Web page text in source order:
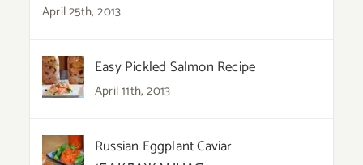
April 25th, 2013
Easy Pickled Salmon Recipe
April 11th, 2013
Russian Eggplant Caviar